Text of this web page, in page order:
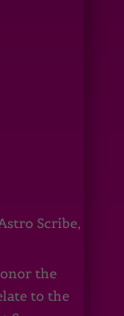
Scribe,
the
to the